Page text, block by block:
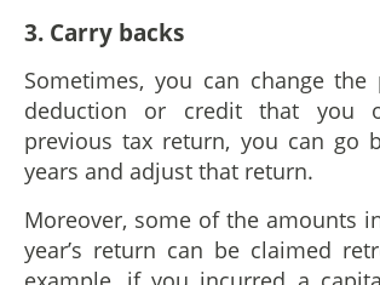
3. Carry backs
Sometimes, you can change the
deduction or credit that you
previous tax return, you can go
years and adjust that return.
Moreover, some of the amounts
year’s return can be claimed